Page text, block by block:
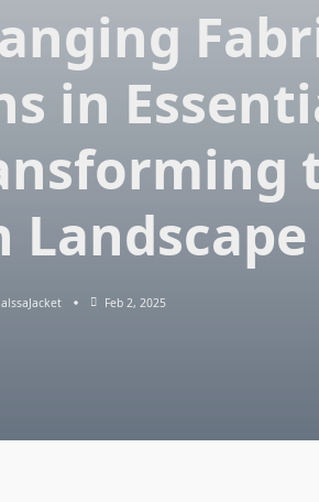
in
Landscape
Feb 2, 2025